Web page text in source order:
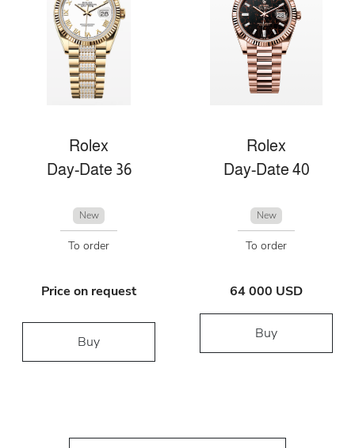
Rolex
Day-Date 36
New
To order
Price on request
Buy
Rolex
Day-Date 40
New
To order
64 000 USD
Buy